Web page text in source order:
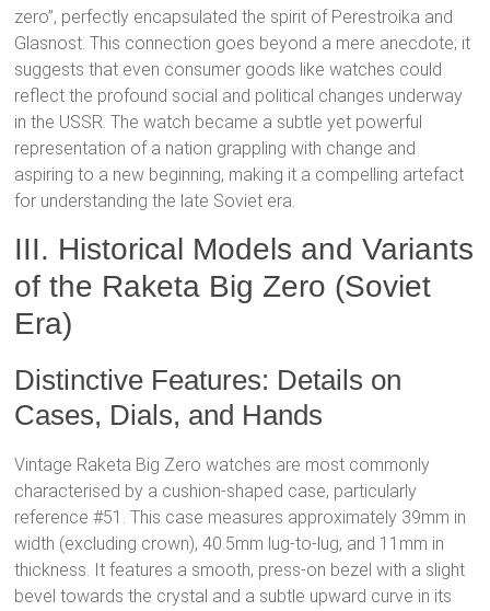
zero”, perfectly encapsulated the spirit of Perestroika and
Glasnost. This connection goes beyond a mere anecdote; it
suggests that even consumer goods like watches could
reflect the profound social and political changes underway
in the USSR. The watch became a subtle yet powerful
representation of a nation grappling with change and
aspiring to a new beginning, making it a compelling artefact
for understanding the late Soviet era.
III. Historical Models and Variants
of the Raketa Big Zero (Soviet
Era)
Distinctive Features: Details on
Cases, Dials, and Hands
Vintage Raketa Big Zero watches are most commonly
characterised by a cushion-shaped case, particularly
reference #51. This case measures approximately 39mm in
width (excluding crown), 40.5mm lug-to-lug, and 11mm in
thickness. It features a smooth, press-on bezel with a slight
bevel towards the crystal and a subtle upward curve in its